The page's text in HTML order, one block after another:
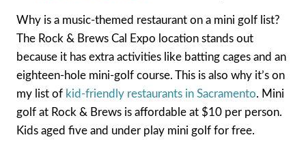
Why is a music-themed restaurant on a mini golf list?
The Rock & Brews Cal Expo location stands out
because it has extra activities like batting cages and an
eighteen-hole mini-golf course. This is also why it’s on
my list of kid-friendly restaurants in Sacramento. Mini
golf at Rock & Brews is affordable at $10 per person.
Kids aged five and under play mini golf for free.